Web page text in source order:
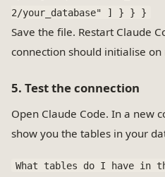
2/your_database" ] } } }
Save the file. Restart Claude
connection should initialise on
5. Test the connection
Open Claude Code. In a new
show you the tables in your
What tables do I have in